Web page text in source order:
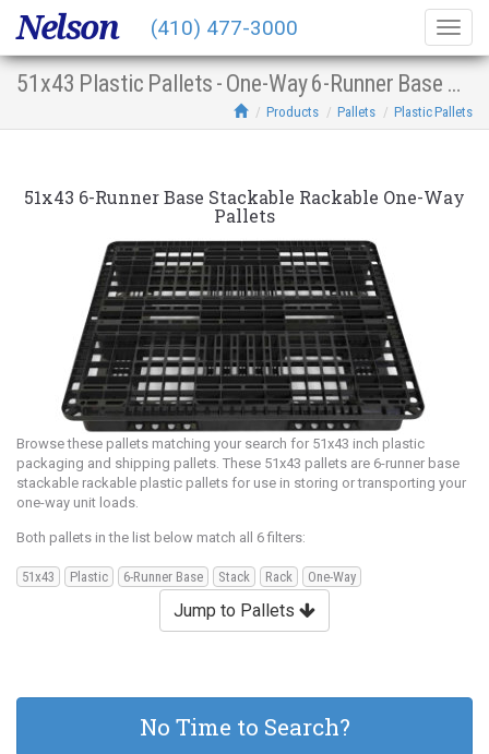
51x43 Plastic Pallets - One-Way 6-Runner Base Stacking Racking
Products Pallets Plastic Pallets
51x43 6-Runner Base Stackable Rackable One-Way
Pallets
Browse these pallets matching your search for 51x43 inch plastic
packaging and shipping pallets. These 51x43 pallets are 6-runner base
stackable rackable plastic pallets for use in storing or transporting your
one-way unit loads.
Both pallets in the list below match all 6 filters:
51x43 Plastic 6-Runner Base Stack Rack One-Way
Jump to Pallets
No Time to Search?
Nelson (410) 477-3000